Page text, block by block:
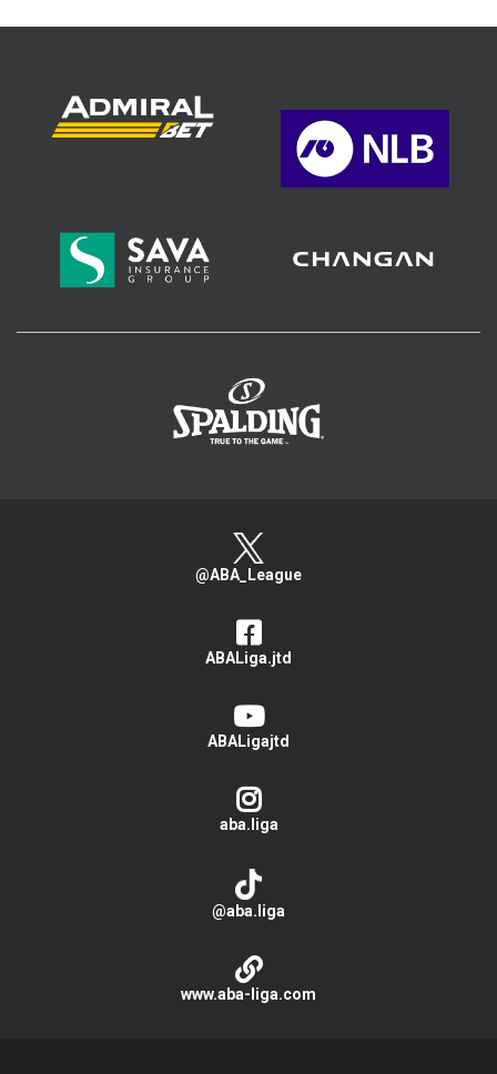
@ABA_League
ABALiga.jtd
ABALigajtd
aba.liga
@aba.liga
www.aba-liga.com